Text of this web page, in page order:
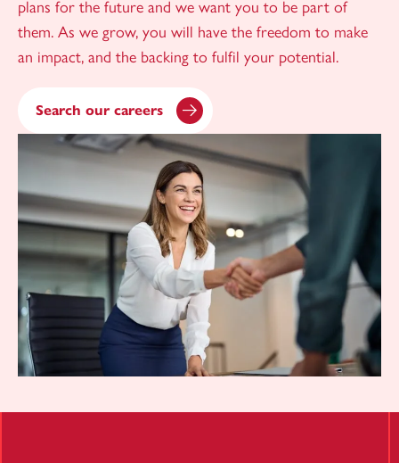
plans for the future and we want you to be part of
them. As we grow, you will have the freedom to make
an impact, and the backing to fulfil your potential.
Search our careers